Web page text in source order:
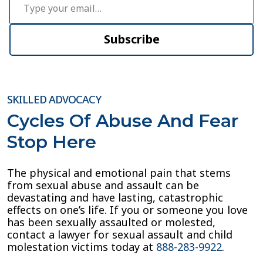
Subscribe
SKILLED ADVOCACY
Cycles Of Abuse And Fear
Stop Here
The physical and emotional pain that stems
from sexual abuse and assault can be
devastating and have lasting, catastrophic
effects on one’s life. If you or someone you love
has been sexually assaulted or molested,
contact a lawyer for sexual assault and child
molestation victims today at 888-283-9922.